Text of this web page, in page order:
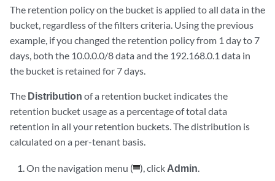
The retention policy on the bucket is applied to all data in the
bucket, regardless of the filters criteria. Using the previous
example, if you changed the retention policy from 1 day to 7
days, both the 10.0.0.0/8 data and the 192.168.0.1 data in
the bucket is retained for 7 days.
The Distribution of a retention bucket indicates the
retention bucket usage as a percentage of total data
retention in all your retention buckets. The distribution is
calculated on a per-tenant basis.
On the navigation menu ( ), click Admin